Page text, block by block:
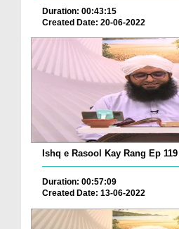
Duration: 00:43:15
Created Date: 20-06-2022
Ishq e Rasool Kay Rang Ep 119
Duration: 00:57:09
Created Date: 13-06-2022